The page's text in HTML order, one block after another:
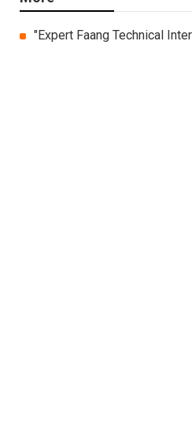
"Expert Faang Technical